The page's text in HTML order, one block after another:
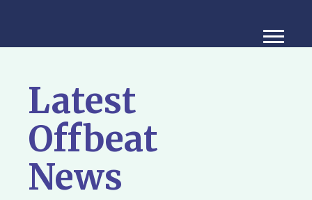
Latest
Offbeat
News